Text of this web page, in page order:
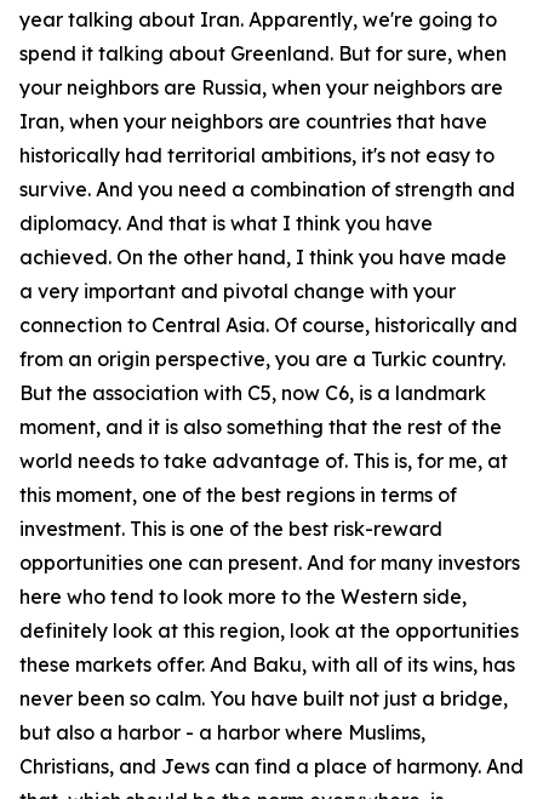
year talking about Iran. Apparently, we're going to
spend it talking about Greenland. But for sure, when
your neighbors are Russia, when your neighbors are
Iran, when your neighbors are countries that have
historically had territorial ambitions, it's not easy to
survive. And you need a combination of strength and
diplomacy. And that is what I think you have
achieved. On the other hand, I think you have made
a very important and pivotal change with your
connection to Central Asia. Of course, historically and
from an origin perspective, you are a Turkic country.
But the association with C5, now C6, is a landmark
moment, and it is also something that the rest of the
world needs to take advantage of. This is, for me, at
this moment, one of the best regions in terms of
investment. This is one of the best risk-reward
opportunities one can present. And for many investors
here who tend to look more to the Western side,
definitely look at this region, look at the opportunities
these markets offer. And Baku, with all of its wins, has
never been so calm. You have built not just a bridge,
but also a harbor - a harbor where Muslims,
Christians, and Jews can find a place of harmony. And